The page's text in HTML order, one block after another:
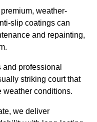
weather-
slip coatings can
and repainting,
professional
striking court that
weather conditions.
we deliver